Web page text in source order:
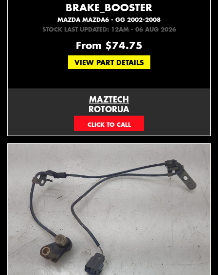
BRAKE_BOOSTER
MAZDA MAZDA6 - GG 2002-2008
STOCK LAST UPDATED: 12AM - 06 AUG 2026
From $74.75
VIEW PART DETAILS
MAZTECH
ROTORUA
073439626